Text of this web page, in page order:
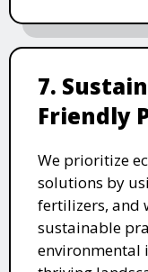
7.
Friendly
We prioritize
solutions by
fertilizers, and
sustainable
environmental